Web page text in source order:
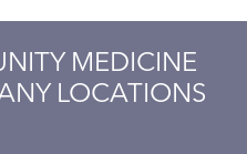
MEDICINE
LOCATIONS